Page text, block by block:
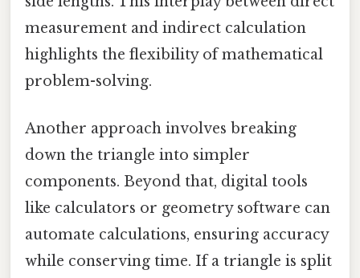
measurement and indirect calculation
highlights the flexibility of mathematical
problem-solving.
Another approach involves breaking
down the triangle into simpler
components. Beyond that, digital tools
like calculators or geometry software can
automate calculations, ensuring accuracy
while conserving time. If a triangle is split